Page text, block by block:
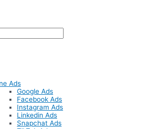
Ads
Google Ads
Facebook Ads
Instagram Ads
Linkedin Ads
Snapchat Ads